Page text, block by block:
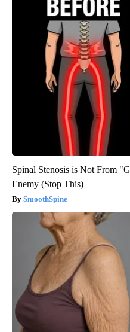
Spinal Stenosis is Not From
Enemy (Stop This)
SmoothSpine